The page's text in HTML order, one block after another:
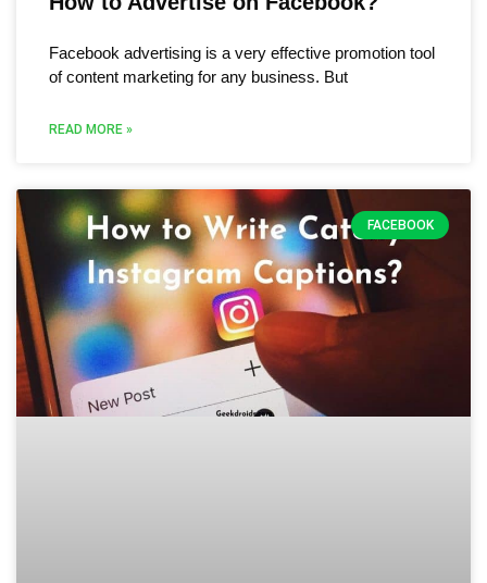
Facebook advertising is a very effective promotion tool
of content marketing for any business. But
READ MORE »
FACEBOOK